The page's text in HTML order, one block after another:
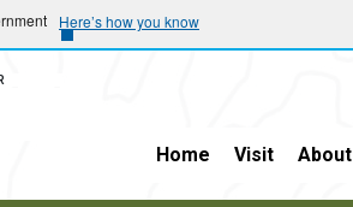
Here’s how you know
Home Visit About